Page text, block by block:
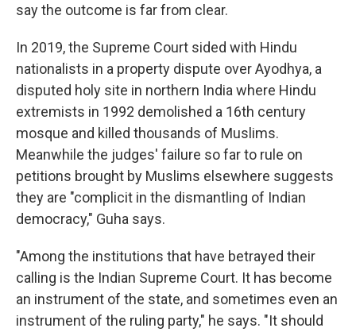
say the outcome is far from clear.
In 2019, the Supreme Court sided with Hindu
nationalists in a property dispute over Ayodhya, a
disputed holy site in northern India where Hindu
extremists in 1992 demolished a 16th century
mosque and killed thousands of Muslims.
Meanwhile the judges' failure so far to rule on
petitions brought by Muslims elsewhere suggests
they are "complicit in the dismantling of Indian
democracy," Guha says.
"Among the institutions that have betrayed their
calling is the Indian Supreme Court. It has become
an instrument of the state, and sometimes even an
instrument of the ruling party," he says. "It should